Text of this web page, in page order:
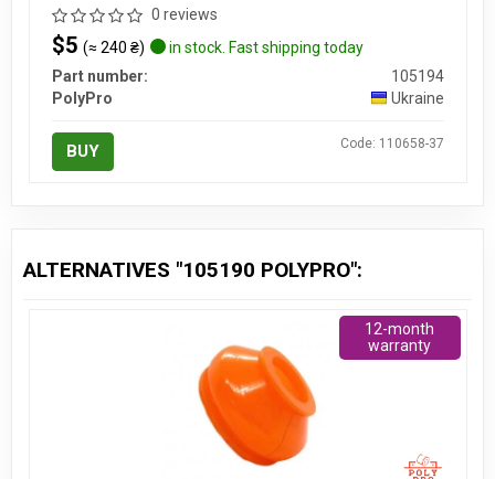
0 reviews
$5 (≈ 240 ₴)
in stock. Fast shipping today
Part number:
105194
PolyPro
Ukraine
BUY Code: 110658-37
ALTERNATIVES "105190 POLYPRO":
12-month
warranty